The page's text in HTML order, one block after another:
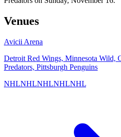
Venues
Avicii Arena
Detroit Red Wings, Minnesota Wild,
Predators, Pittsburgh Penguins
NHLNHLNHLNHLNHL